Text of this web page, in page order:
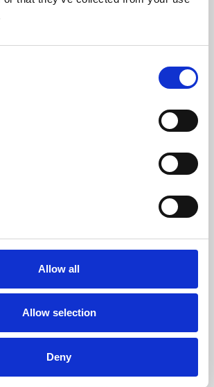
Allow all
Allow selection
Deny
welcomes new Chair of Trustees
board members retire
Hospice has announced